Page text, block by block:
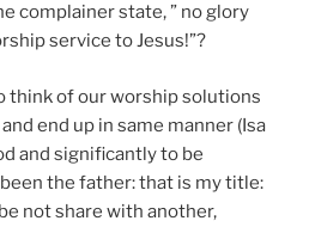
complainer state, ” no glory
service to Jesus!”?
think of our worship solutions
end up in same manner (Isa
and significantly to be
been the father: that is my title:
not share with another,